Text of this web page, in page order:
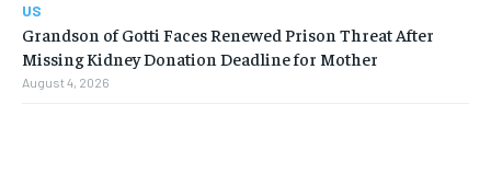
US
Grandson of Gotti Faces Renewed Prison Threat After
Missing Kidney Donation Deadline for Mother
August 4, 2026